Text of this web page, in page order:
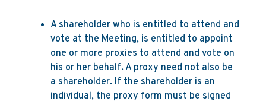
A shareholder who is entitled to attend and
vote at the Meeting, is entitled to appoint
one or more proxies to attend and vote on
his or her behalf. A proxy need not also be
a shareholder. If the shareholder is an
individual, the proxy form must be signed